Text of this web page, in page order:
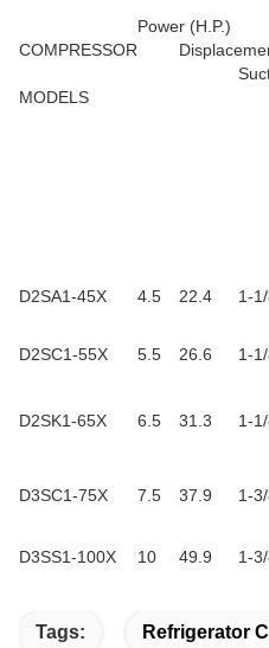
COMPRESSOR
Power (H.P.)
MODELS
D2SA1-45X 4.5 22.4 1-
D2SC1-55X 5.5 26.6 1-
D2SK1-65X 6.5 31.3 1-
D3SC1-75X 7.5 37.9 1-
D3SS1-100X 10 49.9 1-
Tags: Refrigerator